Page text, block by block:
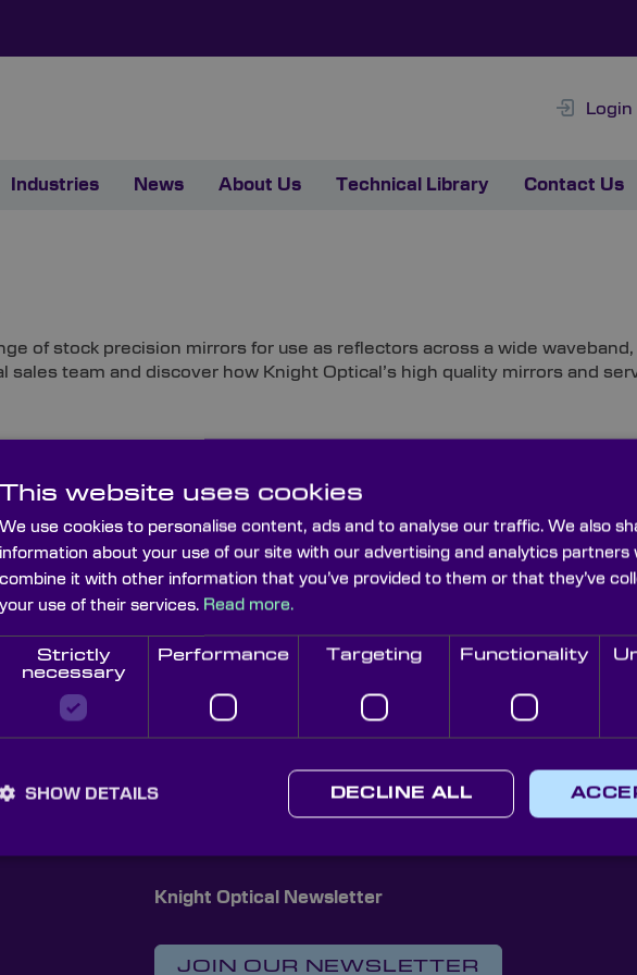
Login
Industries News About Us Technical Library Contact Us
of stock precision mirrors for use as reflectors across a wide
sales team and discover how Knight Optical’s high quality mirrors and
For a Custom Optical
Knight Optical Newsletter
JOIN OUR NEWSLETTER
This website uses cookies
We use cookies to personalise content, ads and to analyse our traffic. We also
information about your use of our site with our advertising and analytics partners
combine it with other information that you’ve provided to them or that they’ve
your use of their services. Read more.
Strictly
necessary
Performance Targeting Functionality
DECLINE ALL
SHOW DETAILS